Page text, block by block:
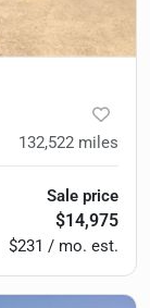
132,522 miles
Sale price
$14,975
$231 / mo. est.